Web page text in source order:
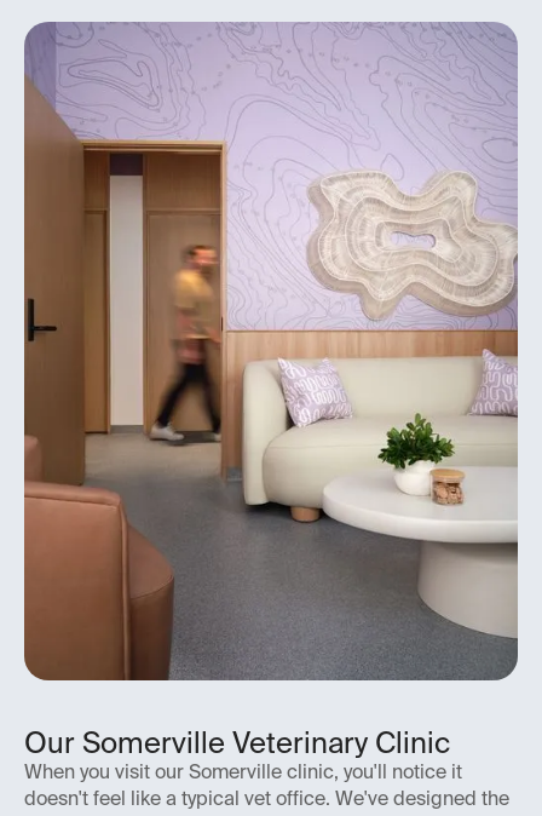
Our Somerville Veterinary Clinic
When you visit our Somerville clinic, you'll notice it
doesn't feel like a typical vet office. We've designed the